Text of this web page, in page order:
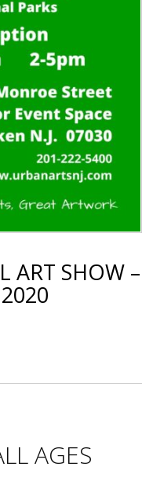
ART SHOW –
AGES